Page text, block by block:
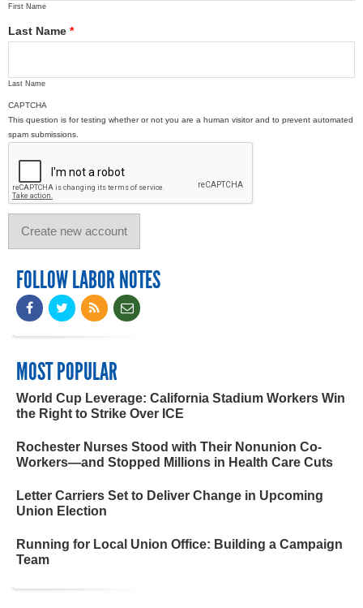
First Name
Last Name *
Last Name
CAPTCHA
This question is for testing whether or not you are a human visitor and to prevent automated
spam submissions.
FOLLOW LABOR NOTES
MOST POPULAR
World Cup Leverage: California Stadium Workers Win
the Right to Strike Over ICE
Rochester Nurses Stood with Their Nonunion Co-
Workers—and Stopped Millions in Health Care Cuts
Letter Carriers Set to Deliver Change in Upcoming
Union Election
Running for Local Union Office: Building a Campaign
Team